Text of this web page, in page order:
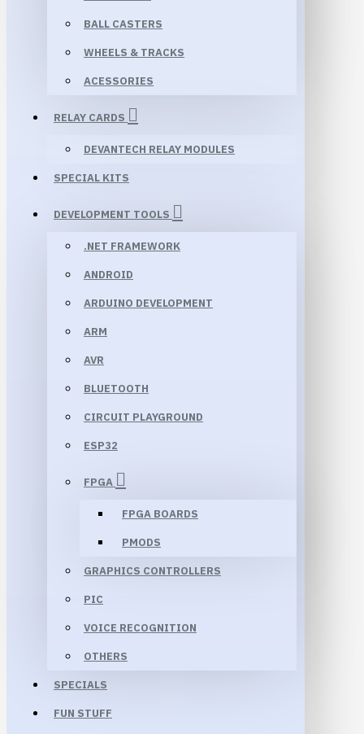
BALL CASTERS
WHEELS & TRACKS
ACESSORIES
RELAY CARDS
DEVANTECH RELAY MODULES
SPECIAL KITS
DEVELOPMENT TOOLS
.NET FRAMEWORK
ANDROID
ARDUINO DEVELOPMENT
ARM
AVR
BLUETOOTH
CIRCUIT PLAYGROUND
ESP32
FPGA
FPGA BOARDS
PMODS
GRAPHICS CONTROLLERS
PIC
VOICE RECOGNITION
OTHERS
SPECIALS
FUN STUFF